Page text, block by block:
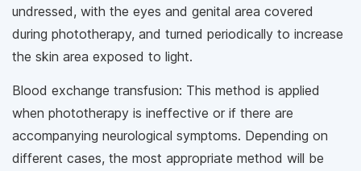
undressed, with the eyes and genital area covered
during phototherapy, and turned periodically to increase
the skin area exposed to light.
Blood exchange transfusion: This method is applied
when phototherapy is ineffective or if there are
accompanying neurological symptoms. Depending on
different cases, the most appropriate method will be